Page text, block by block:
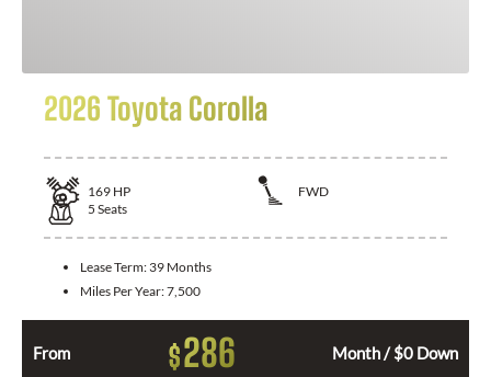
2026 Toyota Corolla
169 HP
FWD
5 Seats
Lease Term: 39 Months
Miles Per Year:7,500
From $286 Month / $0 Down